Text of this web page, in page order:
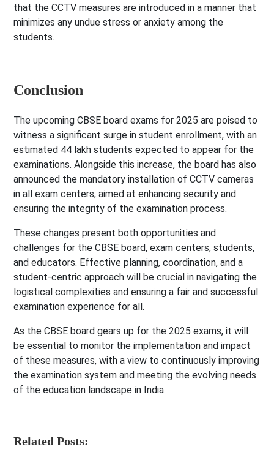
that the CCTV measures are introduced in a manner that
minimizes any undue stress or anxiety among the
students.
Conclusion
The upcoming CBSE board exams for 2025 are poised to
witness a significant surge in student enrollment, with an
estimated 44 lakh students expected to appear for the
examinations. Alongside this increase, the board has also
announced the mandatory installation of CCTV cameras
in all exam centers, aimed at enhancing security and
ensuring the integrity of the examination process.
These changes present both opportunities and
challenges for the CBSE board, exam centers, students,
and educators. Effective planning, coordination, and a
student-centric approach will be crucial in navigating the
logistical complexities and ensuring a fair and successful
examination experience for all.
As the CBSE board gears up for the 2025 exams, it will
be essential to monitor the implementation and impact
of these measures, with a view to continuously improving
the examination system and meeting the evolving needs
of the education landscape in India.
Related Posts: